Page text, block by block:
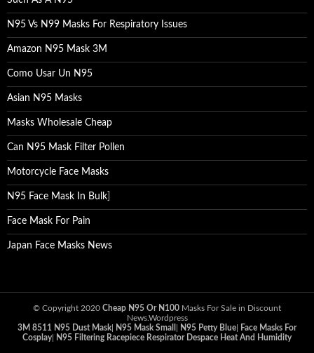
N95 Vs N99 Masks For Respiratory Issues
Amazon N95 Mask 3M
Como Usar Un N95
Asian N95 Masks
Masks Wholesale Cheap
Can N95 Mask Filter Pollen
Motorcycle Face Masks
N95 Face Mask In Bulk
Face Mask For Pain
Japan Face Masks News
© Copyright 2020 Cheap N95 Or N100 Masks For Sale in Discount
News.Wordpress
3M 8511 N95 Dust Mask
N95 Mask Small N95 Petty Blue
Face Masks For
Cosplay| N95 Filtering Racepiece Respirator Despace Heat And Humidity